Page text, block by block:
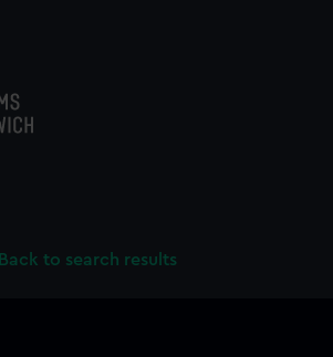
Back to search results